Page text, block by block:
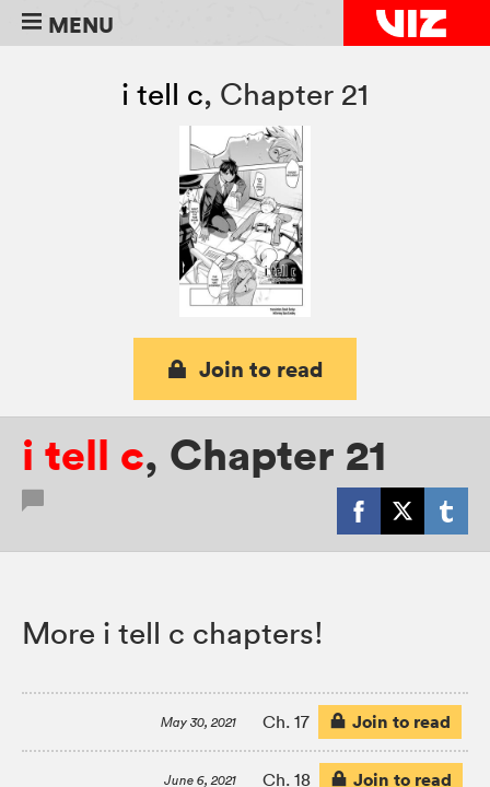
MENU
i tell c, Chapter 21
Join to read
i tell c, Chapter 21
More i tell c chapters!
May 30, 2021 Ch. 17 Join to read
June 6, 2021 Ch. 18 Join to read